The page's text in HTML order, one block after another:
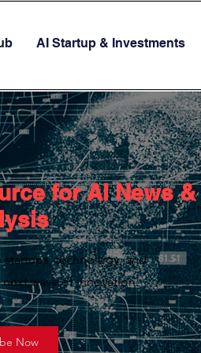
AI Startup & Investments
for AI News &
technology, and
wave of innovation.
Now